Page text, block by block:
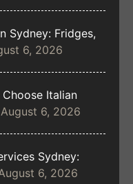
Sydney: Fridges,
6, 2026
Italian
August 6, 2026
Sydney:
6, 2026